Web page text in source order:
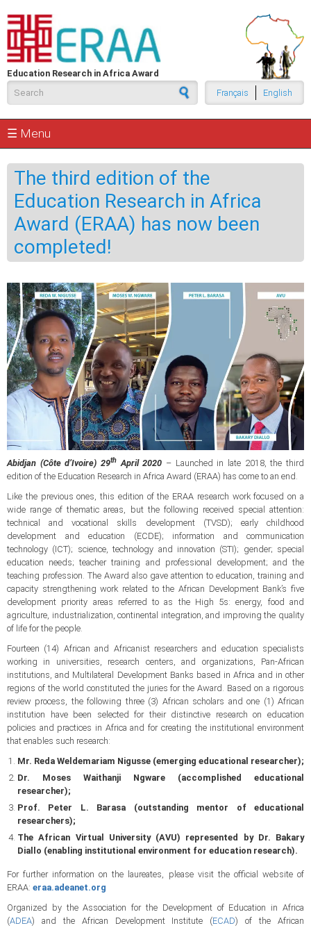
Education Research in Africa Award
English
Français
Search form
☰ Menu
The third edition of the
Education Research in Africa
Award (ERAA) has now been
completed!
Abidjan (Côte d’Ivoire) 29th April 2020 – Launched in late 2018, the third
edition of the Education Research in Africa Award (ERAA) has come to an end.
Like the previous ones, this edition of the ERAA research work focused on a
wide range of thematic areas, but the following received special attention:
technical and vocational skills development (TVSD); early childhood
development and education (ECDE); information and communication
technology (ICT); science, technology and innovation (STI); gender; special
education needs; teacher training and professional development; and the
teaching profession. The Award also gave attention to education, training and
capacity strengthening work related to the African Development Bank’s five
development priority areas referred to as the High 5s: energy, food and
agriculture, industrialization, continental integration, and improving the quality
of life for the people.
Fourteen (14) African and Africanist researchers and education specialists
working in universities, research centers, and organizations, Pan-African
institutions, and Multilateral Development Banks based in Africa and in other
regions of the world constituted the juries for the Award. Based on a rigorous
review process, the following three (3) African scholars and one (1) African
institution have been selected for their distinctive research on education
policies and practices in Africa and for creating the institutional environment
that enables such research:
Mr. Reda Weldemariam Nigusse (emerging educational researcher);
Dr. Moses Waithanji Ngware (accomplished educational
researcher);
Prof. Peter L. Barasa (outstanding mentor of educational
researchers);
The African Virtual University (AVU) represented by Dr. Bakary
Diallo (enabling institutional environment for education research).
For further information on the laureates, please visit the official website of
ERAA: eraa.adeanet.org
Organized by the Association for the Development of Education in Africa
(ADEA) and the African Development Institute (ECAD) of the African